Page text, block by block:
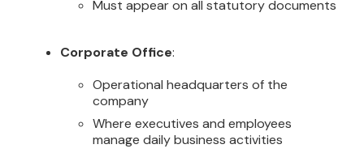
Must appear on all statutory documents
Corporate Office:
Operational headquarters of the
company
Where executives and employees
manage daily business activities